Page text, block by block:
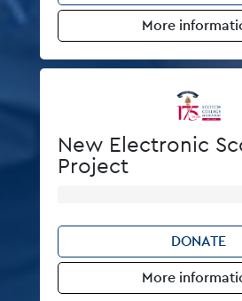
More
New Electronic
Project
DONATE
More